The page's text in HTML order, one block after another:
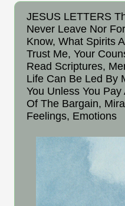
JESUS LETTERS
Never Leave Nor
Know, What Spirits
Trust Me, Your
Read Scriptures,
Life Can Be Led By
You Unless You
Of The Bargain,
Feelings, Emotions